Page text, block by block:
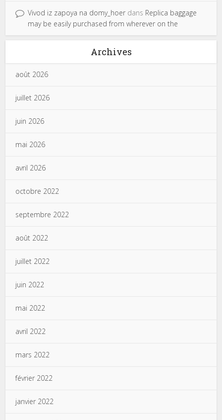
Vivod iz zapoya na domy_hoer dans Replica baggage
may be easily purchased from wherever on the
Archives
août 2026
juillet 2026
juin 2026
mai 2026
avril 2026
octobre 2022
septembre 2022
août 2022
juillet 2022
juin 2022
mai 2022
avril 2022
mars 2022
février 2022
janvier 2022